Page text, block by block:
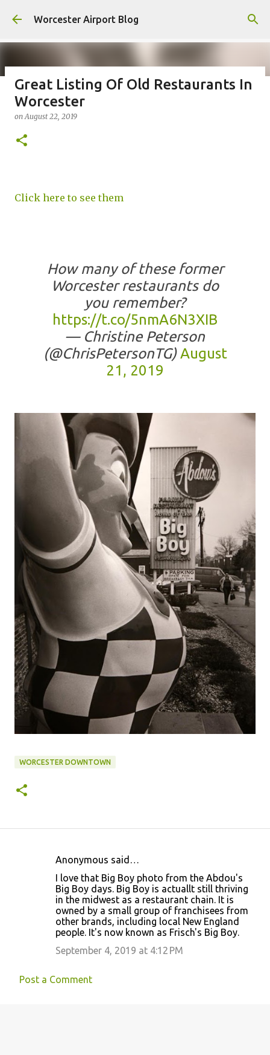
Skip to main content
Worcester Airport Blog
Fiscal 2023 DIF Account
onJuly 18, 2023
Great Listing Of Old Restaurants In
Worcester
onAugust 22, 2019
Click here to see them
How many of these former
Worcester restaurants do
you remember?
https://t.co/5nmA6N3XIB
— Christine Peterson
(@ChrisPetersonTG)August
21, 2019
WORCESTER DOWNTOWN
s
Anonymous said…
I love that Big Boy photo from the Abdou's
Big Boy days. Big Boy is actuallt still thriving
in the midwest as a restaurant chain. It is
owned by a small group of franchisees from
other brands, including local New England
people. It's now known as Frisch's Big Boy.
September 4, 2019 at 4:12 PM
Post a Comment